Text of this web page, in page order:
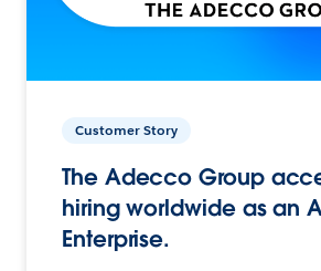
Customer Story
The Adecco Group
hiring worldwide as an
Enterprise.